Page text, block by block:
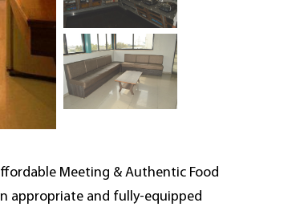
Meeting & Authentic Food
appropriate and fully-equipped